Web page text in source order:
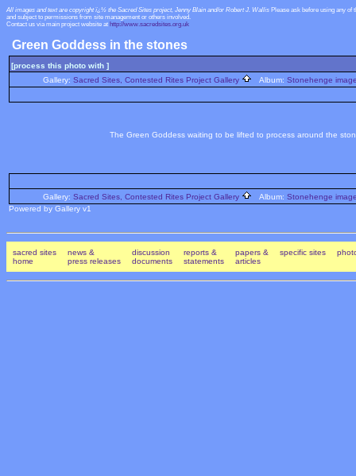
All images and text are copyright ï¿½ the Sacred Sites project, Jenny Blain and/or Robert J. Wallis Please ask before using any
and subject to permissions from site management or others involved.
Contact us via main project website at http://www.sacredsites.org.uk
Green Goddess in the stones
[process this photo with ]
Gallery: Sacred Sites, Contested Rites Project Gallery Album: Stonehenge
The Green Goddess waiting to be lifted to process around the
Gallery: Sacred Sites, Contested Rites Project Gallery Album: Stonehenge
Powered by Gallery v1
sacred sites
home
news &
press releases
discussion
documents
reports &
statements
papers &
articles
specific sites